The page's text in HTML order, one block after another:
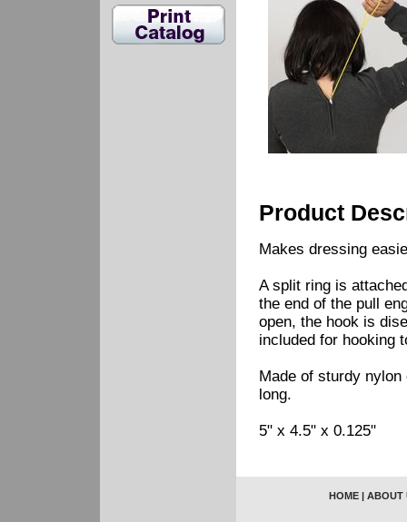
Product
Makes dressing
A split ring is
the end of the pull
open, the hook is
included for hooking
Made of sturdy nylon
long.
5" x 4.5" x 0.125"
HOME | ABOUT